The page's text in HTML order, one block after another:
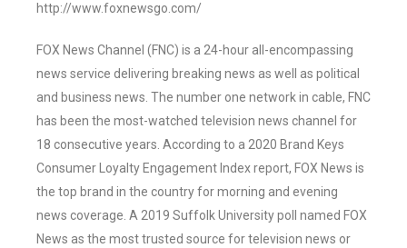
http://www.foxnewsgo.com/
FOX News Channel (FNC) is a 24-hour all-encompassing
news service delivering breaking news as well as political
and business news. The number one network in cable, FNC
has been the most-watched television news channel for
18 consecutive years. According to a 2020 Brand Keys
Consumer Loyalty Engagement Index report, FOX News is
the top brand in the country for morning and evening
news coverage. A 2019 Suffolk University poll named FOX
News as the most trusted source for television news or